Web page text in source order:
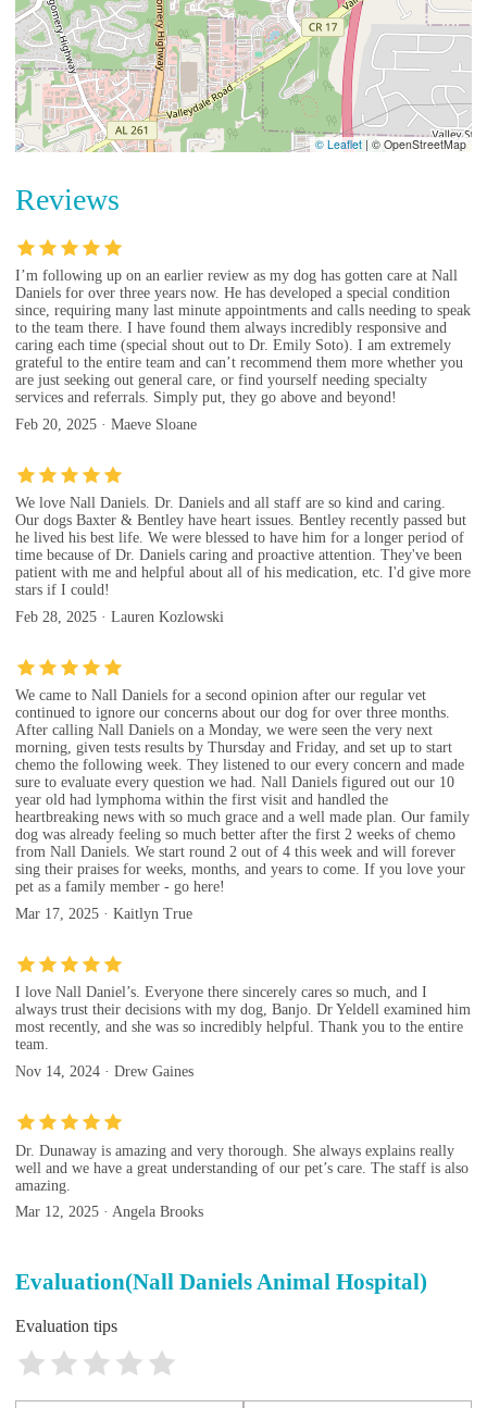
© Leaflet | © OpenStreetMap
Reviews
I’m following up on an earlier review as my dog has gotten care at Nall
Daniels for over three years now. He has developed a special condition
since, requiring many last minute appointments and calls needing to speak
to the team there. I have found them always incredibly responsive and
caring each time (special shout out to Dr. Emily Soto). I am extremely
grateful to the entire team and can’t recommend them more whether you
are just seeking out general care, or find yourself needing specialty
services and referrals. Simply put, they go above and beyond!
Feb 20, 2025 · Maeve Sloane
We love Nall Daniels. Dr. Daniels and all staff are so kind and caring.
Our dogs Baxter & Bentley have heart issues. Bentley recently passed but
he lived his best life. We were blessed to have him for a longer period of
time because of Dr. Daniels caring and proactive attention. They've been
patient with me and helpful about all of his medication, etc. I'd give more
stars if I could!
Feb 28, 2025 · Lauren Kozlowski
We came to Nall Daniels for a second opinion after our regular vet
continued to ignore our concerns about our dog for over three months.
After calling Nall Daniels on a Monday, we were seen the very next
morning, given tests results by Thursday and Friday, and set up to start
chemo the following week. They listened to our every concern and made
sure to evaluate every question we had. Nall Daniels figured out our 10
year old had lymphoma within the first visit and handled the
heartbreaking news with so much grace and a well made plan. Our family
dog was already feeling so much better after the first 2 weeks of chemo
from Nall Daniels. We start round 2 out of 4 this week and will forever
sing their praises for weeks, months, and years to come. If you love your
pet as a family member - go here!
Mar 17, 2025 · Kaitlyn True
I love Nall Daniel’s. Everyone there sincerely cares so much, and I
always trust their decisions with my dog, Banjo. Dr Yeldell examined him
most recently, and she was so incredibly helpful. Thank you to the entire
team.
Nov 14, 2024 · Drew Gaines
Dr. Dunaway is amazing and very thorough. She always explains really
well and we have a great understanding of our pet’s care. The staff is also
amazing.
Mar 12, 2025 · Angela Brooks
Evaluation(Nall Daniels Animal Hospital)
Evaluation tips